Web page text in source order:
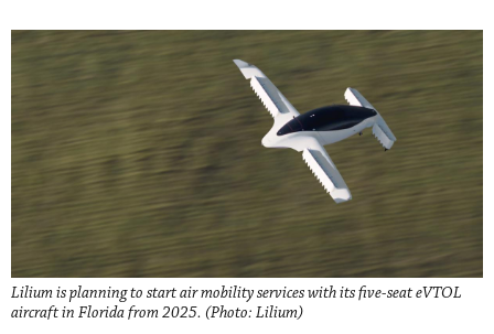
Lilium is planning to start air mobility services with its five-seat eVTOL
aircraft in Florida from 2025. (Photo: Lilium)